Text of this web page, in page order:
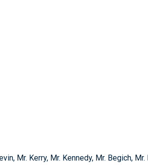
Mr. Kerry, Mr. Kennedy, Mr. Begich, Mr.